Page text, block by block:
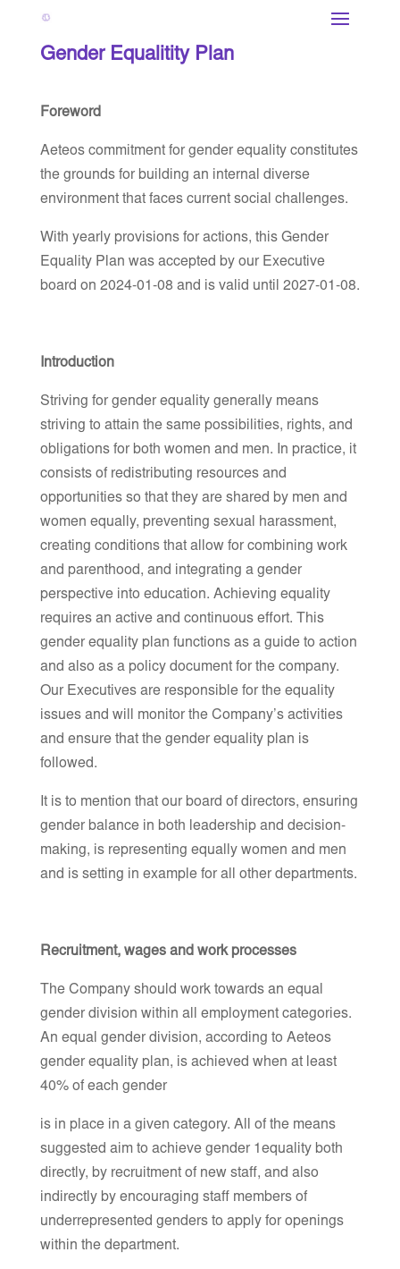
Gender Equalitity Plan
Foreword
Aeteos commitment for gender equality constitutes
the grounds for building an internal diverse
environment that faces current social challenges.
With yearly provisions for actions, this Gender
Equality Plan was accepted by our Executive
board on 2024-01-08 and is valid until 2027-01-08.
Introduction
Striving for gender equality generally means
striving to attain the same possibilities, rights, and
obligations for both women and men. In practice, it
consists of redistributing resources and
opportunities so that they are shared by men and
women equally, preventing sexual harassment,
creating conditions that allow for combining work
and parenthood, and integrating a gender
perspective into education. Achieving equality
requires an active and continuous effort. This
gender equality plan functions as a guide to action
and also as a policy document for the company.
Our Executives are responsible for the equality
issues and will monitor the Company’s activities
and ensure that the gender equality plan is
followed.
It is to mention that our board of directors, ensuring
gender balance in both leadership and decision-
making, is representing equally women and men
and is setting in example for all other departments.
Recruitment, wages and work processes
The Company should work towards an equal
gender division within all employment categories.
An equal gender division, according to Aeteos
gender equality plan, is achieved when at least
40% of each gender
is in place in a given category. All of the means
suggested aim to achieve gender 1equality both
directly, by recruitment of new staff, and also
indirectly by encouraging staff members of
underrepresented genders to apply for openings
within the department.